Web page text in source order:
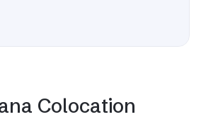
Colocation